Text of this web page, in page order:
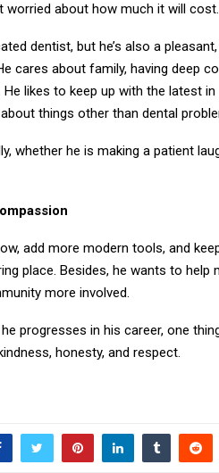
worried about how much it will cost.
dentist, but he’s also a
cares about family, having deep
likes to keep up with the latest
things other than dental
whether he is making a patient
add more modern tools, and
place. Besides, he wants to help
more involved.
progresses in his career, one
honesty, and respect.